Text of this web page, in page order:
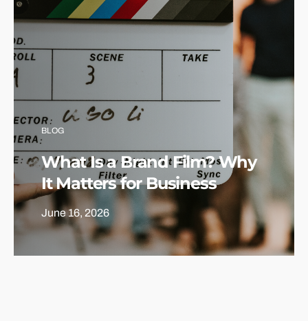
BLOG
What Is a Brand Film? Why
It Matters for Business
June 16, 2026